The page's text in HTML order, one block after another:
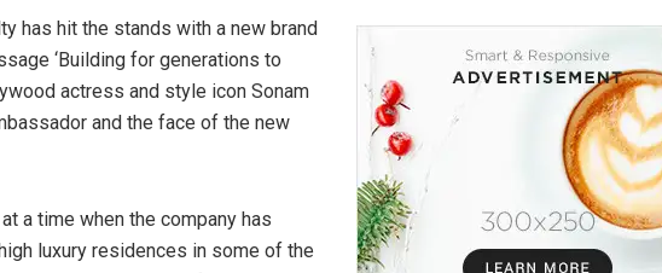
has hit the stands with a new brand
‘Building for generations to
actress and style icon Sonam
and the face of the new
a time when the company has
luxury residences in some of the